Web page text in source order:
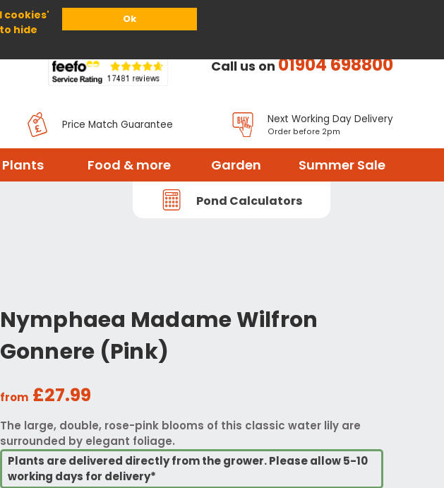
cookies'
hide
Ok
Help
Call us on01904 698800
Price Match Guarantee Next Working Day Delivery
Order before 2pm
Plants Food & more Garden Summer Sale
Pond Calculators
Nymphaea Madame Wilfron
Gonnere (Pink)
from £27.99
The large, double, rose-pink blooms of this classic water lily are
surrounded by elegant foliage.
Plants are delivered directly from the grower. Please allow 5-10
working days for delivery*